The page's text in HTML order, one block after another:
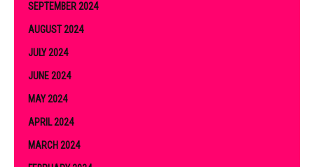
SEPTEMBER 2024
AUGUST 2024
JULY 2024
JUNE 2024
MAY 2024
APRIL 2024
MARCH 2024